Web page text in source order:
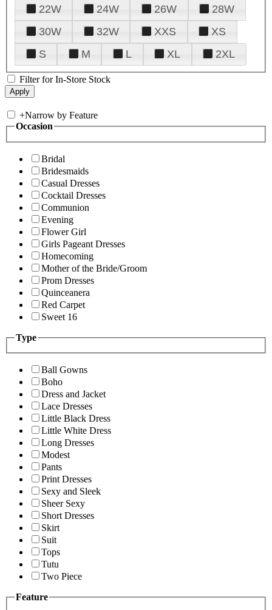
22W
24W 26W
28W
30W
32W XXS
XS
S
M L XL 2XL
Filter for In-Store Stock
+Narrow by Feature
Occasion
Bridal
Bridesmaids
Casual Dresses
Cocktail Dresses
Communion
Evening
Flower Girl
Girls Pageant Dresses
Homecoming
Mother of the Bride/Groom
Prom Dresses
Quinceanera
Red Carpet
Sweet 16
Type
Ball Gowns
Boho
Dress and Jacket
Lace Dresses
Little Black Dress
Little White Dress
Long Dresses
Modest
Pants
Print Dresses
Sexy and Sleek
Sheer Sexy
Short Dresses
Skirt
Suit
Tops
Tutu
Two Piece
Feature